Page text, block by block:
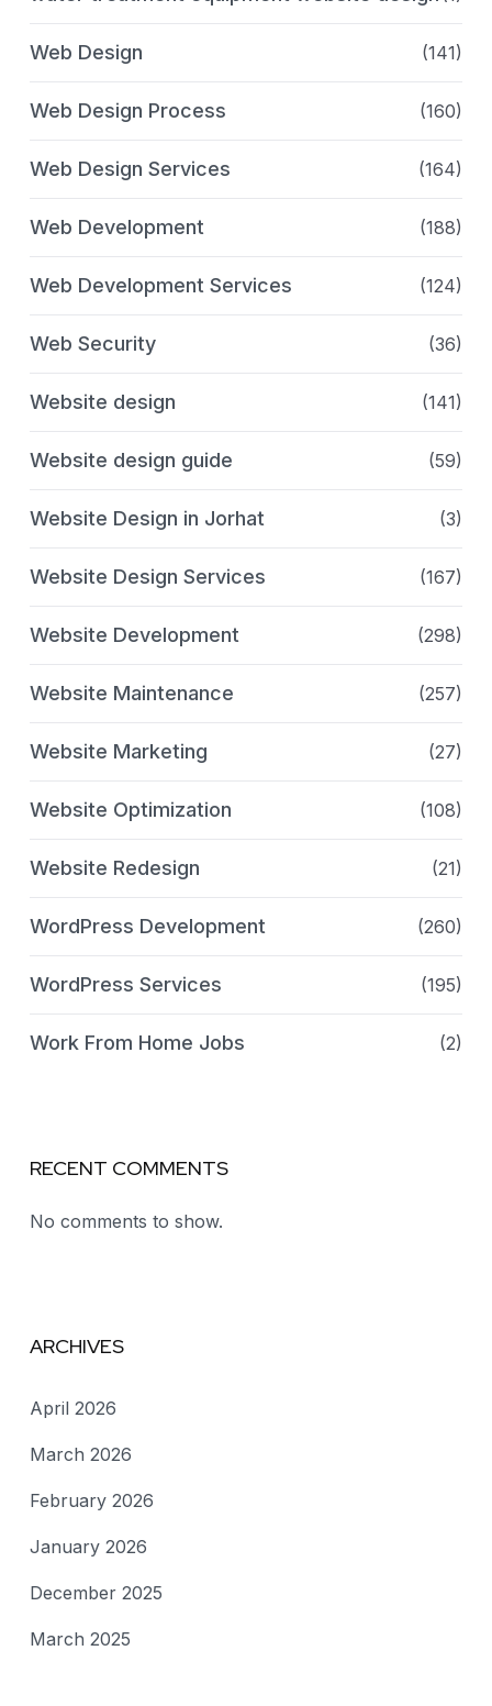
Web Design (141)
Web Design Process (160)
Web Design Services (164)
Web Development (188)
Web Development Services (124)
Web Security (36)
Website design (141)
Website design guide (59)
Website Design in Jorhat (3)
Website Design Services (167)
Website Development (298)
Website Maintenance (257)
Website Marketing (27)
Website Optimization (108)
Website Redesign (21)
WordPress Development (260)
WordPress Services (195)
Work From Home Jobs (2)
RECENT COMMENTS
No comments to show.
ARCHIVES
April 2026
March 2026
February 2026
January 2026
December 2025
March 2025